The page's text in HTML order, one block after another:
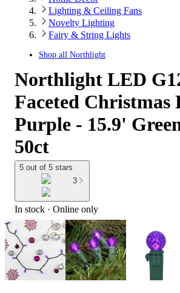
Lighting & Ceiling Fans
Novelty Lighting
Fairy & String Lights
Shop all Northlight
Northlight LED
Faceted Christmas
Purple - 15.9'
50ct
5 out of 5 stars
3
In stock · Online only